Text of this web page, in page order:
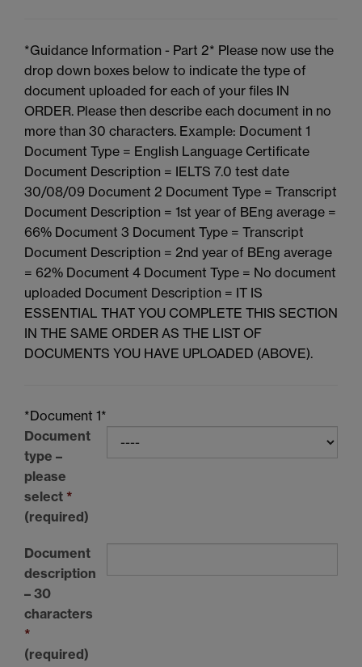
*Guidance Information - Part 2* Please now use the
drop down boxes below to indicate the type of
document uploaded for each of your files IN
ORDER. Please then describe each document in no
more than 30 characters. Example: Document 1
Document Type = English Language Certificate
Document Description = IELTS 7.0 test date
30/08/09 Document 2 Document Type = Transcript
Document Description = 1st year of BEng average =
66% Document 3 Document Type = Transcript
Document Description = 2nd year of BEng average
= 62% Document 4 Document Type = No document
uploaded Document Description = IT IS
ESSENTIAL THAT YOU COMPLETE THIS SECTION
IN THE SAME ORDER AS THE LIST OF
DOCUMENTS YOU HAVE UPLOADED (ABOVE).
*Document 1*
Document
type –
please
select *
(required)
Document
description
– 30
characters
*
(required)